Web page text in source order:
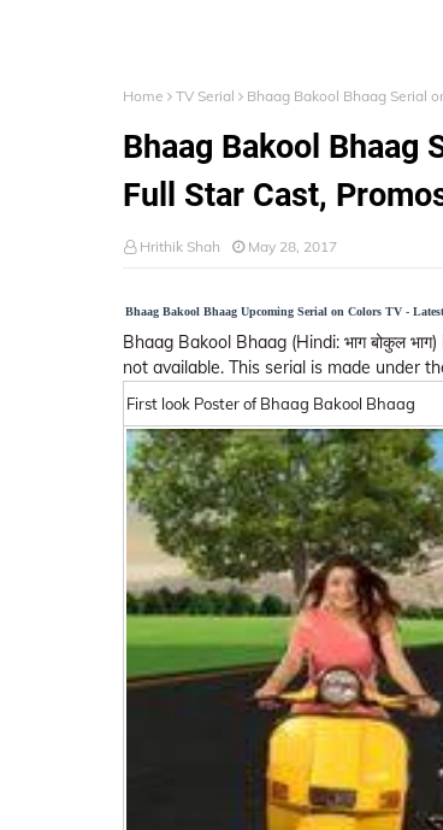
Home TV Serial Bhaag Bakool Bhaag Serial
Bhaag Bakool Bhaag
Full Star Cast,
Hrithik Shah May 28, 2017
Bhaag Bakool Bhaag Upcoming Serial on Colors TV -
Bhaag Bakool Bhaag (Hindi: भाग बोकुल
not available. This serial is made under
First look Poster of Bhaag Bakool Bhaag